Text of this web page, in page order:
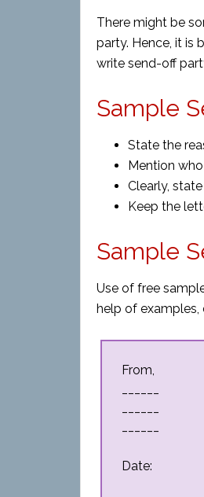
There might be
party. Hence, it is
write send-off
Sample
State the
Mention
Clearly,
Keep the
Sample
Use of free
help of
From,
Date: